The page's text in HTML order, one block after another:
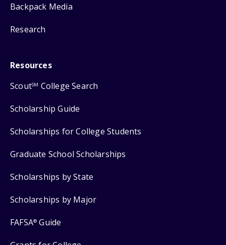
Backpack Media
Research
Resources
ScoutSM College Search
Scholarship Guide
Scholarships for College Students
Graduate School Scholarships
Scholarships by State
Scholarships by Major
FAFSA® Guide